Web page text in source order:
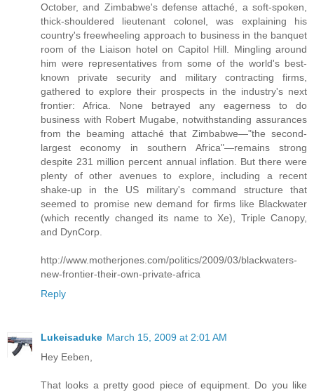
October, and Zimbabwe's defense attaché, a soft-spoken,
thick-shouldered lieutenant colonel, was explaining his
country's freewheeling approach to business in the banquet
room of the Liaison hotel on Capitol Hill. Mingling around
him were representatives from some of the world's best-
known private security and military contracting firms,
gathered to explore their prospects in the industry's next
frontier: Africa. None betrayed any eagerness to do
business with Robert Mugabe, notwithstanding assurances
from the beaming attaché that Zimbabwe—"the second-
largest economy in southern Africa"—remains strong
despite 231 million percent annual inflation. But there were
plenty of other avenues to explore, including a recent
shake-up in the US military's command structure that
seemed to promise new demand for firms like Blackwater
(which recently changed its name to Xe), Triple Canopy,
and DynCorp.
http://www.motherjones.com/politics/2009/03/blackwaters-
new-frontier-their-own-private-africa
Reply
Lukeisaduke March 15, 2009 at 2:01 AM
Hey Eeben,
That looks a pretty good piece of equipment. Do you like